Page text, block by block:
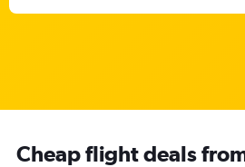
Cheap flight deals